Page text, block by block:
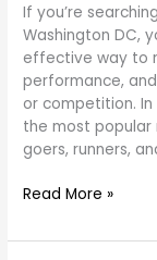
If you’re
Washington DC,
effective way to
performance,
or competition.
the most
goers, runners,
Read More »